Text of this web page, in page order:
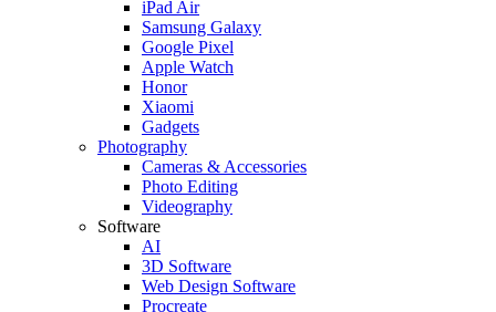
iPad Air
Samsung Galaxy
Google Pixel
Apple Watch
Honor
Xiaomi
Gadgets
Photography
Cameras & Accessories
Photo Editing
Videography
Software
AI
3D Software
Web Design Software
Procreate